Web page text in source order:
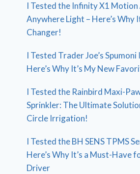
I Tested the Infinity X1
Anywhere Light – Here’s Why
Changer!
I Tested Trader Joe’s Spumoni
Here’s Why It’s My New
I Tested the Rainbird Maxi-
Sprinkler: The Ultimate
Circle Irrigation!
I Tested the BH SENS TPMS
Here’s Why It’s a Must-Have
Driver